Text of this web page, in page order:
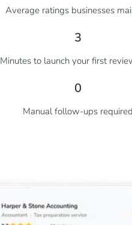
Average ratings businesses
3
Minutes to launch your first
0
Manual follow-ups required